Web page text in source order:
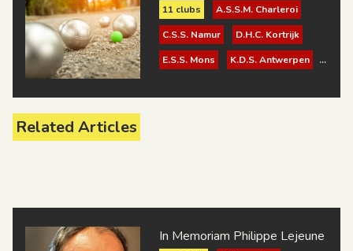
11 clubs
A.S.S.M. Charleroi
C.S.S. Namur
D.H.C. Kortrijk
E.S.S. Mons
K.D.S. Antwerpen
Related Articles
In Memoriam Philippe Lejeune